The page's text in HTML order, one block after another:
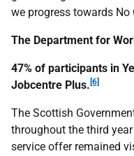
we progress towards No
The Department for
47% of participants in
Jobcentre Plus. [6]
The Scottish
throughout the third
service offer remained